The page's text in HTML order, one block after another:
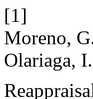
[1]
Moreno,
Olariaga,